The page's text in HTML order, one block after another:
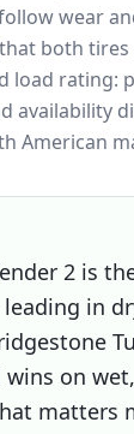
wear
both
load rating:
availability
American
2 is
in
wins on
matters